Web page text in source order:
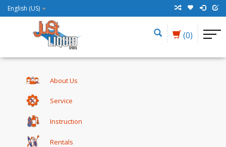
English (US)
(0)
About Us
Service
Instruction
Rentals